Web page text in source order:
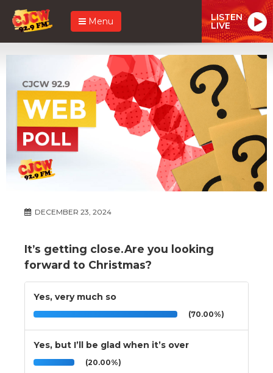
Menu LISTEN
LIVE
DECEMBER 23, 2024
It’s getting close.Are you looking
forward to Christmas?
Yes, very much so
(70.00%)
Yes, but I’ll be glad when it’s over
(20.00%)